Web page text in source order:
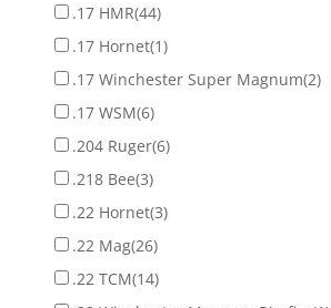
.17 HMR(44)
.17 Hornet(1)
.17 Winchester Super Magnum(2)
.17 WSM(6)
.204 Ruger(6)
.218 Bee(3)
.22 Hornet(3)
.22 Mag(26)
.22 TCM(14)